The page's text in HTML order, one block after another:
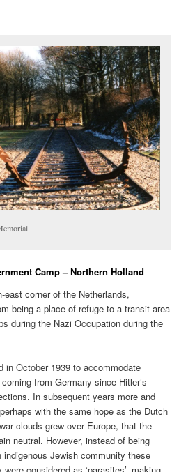
Camp – Northern Holland
east corner of the Netherlands,
being a place of refuge to a transit area
during the Nazi Occupation during the
in October 1939 to accommodate
from Germany since Hitler’s
In subsequent years more and
with the same hope as the Dutch
clouds grew over Europe, that the
neutral. However, instead of being
Jewish community these